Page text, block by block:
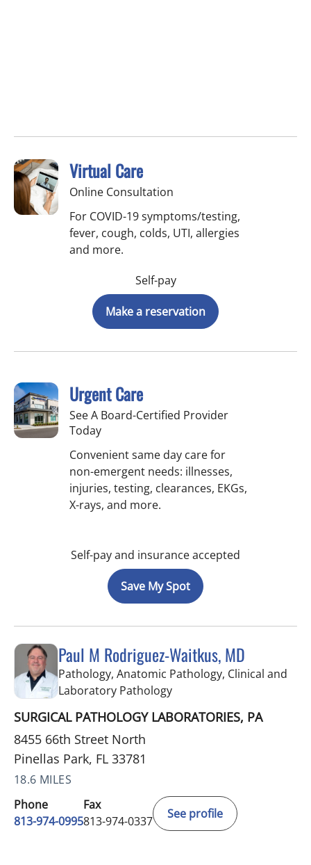
Virtual Care
Online Consultation
For COVID-19 symptoms/testing,
fever, cough, colds, UTI, allergies
and more.
Self-pay
Make a reservation
Urgent Care
See A Board-Certified Provider
Today
Convenient same day care for
non-emergent needs: illnesses,
injuries, testing, clearances, EKGs,
X-rays, and more.
Self-pay and insurance accepted
Save My Spot
Paul M Rodriguez-Waitkus, MD
Pathology, Anatomic Pathology, Clinical and
Laboratory Pathologyin Pinellas Park, FL
SURGICAL PATHOLOGY LABORATORIES, PA
8455 66th Street North
Pinellas Park, FL 33781
18.6 MILES
Phone
813-974-0995
Fax
813-974-0337
See profile